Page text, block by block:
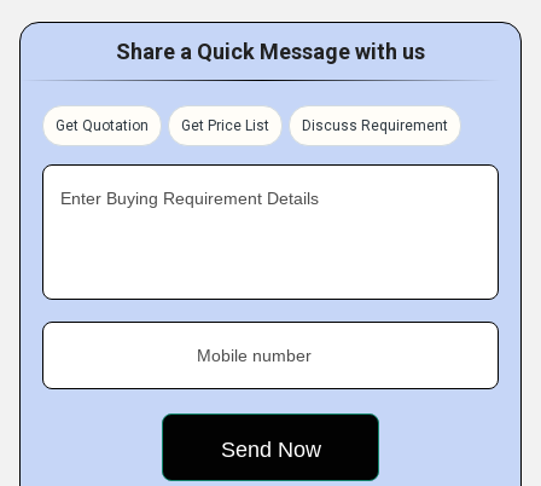
Share a Quick Message with us
Get Quotation Get Price List Discuss Requirement
Enter Buying Requirement Details
Mobile number